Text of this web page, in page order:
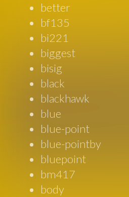
better
bf135
bi221
biggest
bisig
black
blackhawk
blue
blue-point
blue-pointby
bluepoint
bm417
body